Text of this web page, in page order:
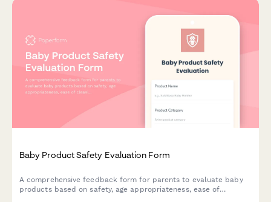
Baby Product Safety Evaluation Form
A comprehensive feedback form for parents to evaluate baby
products based on safety, age appropriateness, ease of